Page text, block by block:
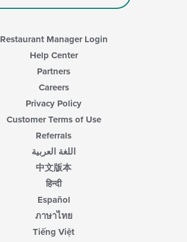
Restaurant Manager Login
Help Center
Partners
Careers
Privacy Policy
Customer Terms of Use
Referrals
اللغة العربية
中文版本
हिन्दी
Español
ภาษาไทย
Tiếng Việt